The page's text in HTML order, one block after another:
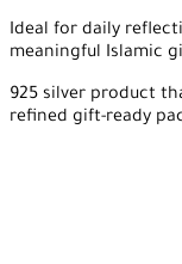
Ideal for daily
meaningful Islamic
925 silver product
refined gift-ready